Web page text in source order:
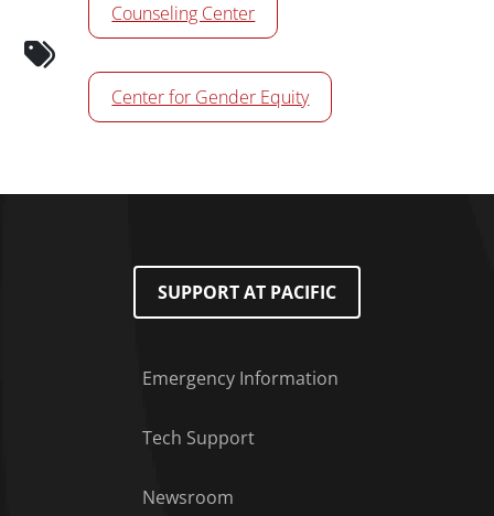
Counseling Center
Center for Gender Equity
SUPPORT AT PACIFIC
Emergency Information
Tech Support
Newsroom